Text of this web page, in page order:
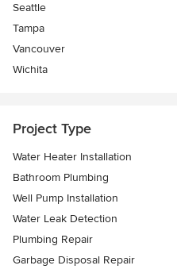
Seattle
Tampa
Vancouver
Wichita
Project Type
Water Heater Installation
Bathroom Plumbing
Well Pump Installation
Water Leak Detection
Plumbing Repair
Garbage Disposal Repair